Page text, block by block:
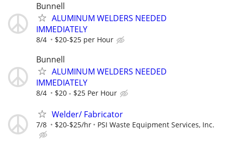
Bunnell
ALUMINUM WELDERS NEEDED
IMMEDIATELY
8/4 $20-$25 per Hour
Bunnell
ALUMINUM WELDERS NEEDED
IMMEDIATELY
8/4 $20 - $25 Per Hour
Welder/ Fabricator
7/8 $20-$25/hr PSI Waste Equipment Services, Inc.